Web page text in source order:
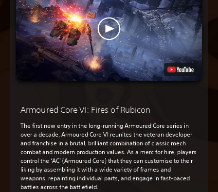
Armoured Core VI: Fires of Rubicon
The first new entry in the long-running Armoured Core series in
over a decade, Armoured Core VI reunites the veteran developer
and franchise in a brutal, brilliant combination of classic mech
combat and modern production values. As a merc for hire, players
control the ‘AC’ (Armoured Core) that they can customise to their
liking by assembling it with a wide variety of frames and
weapons, repainting individual parts, and engage in fast-paced
battles across the battlefield.